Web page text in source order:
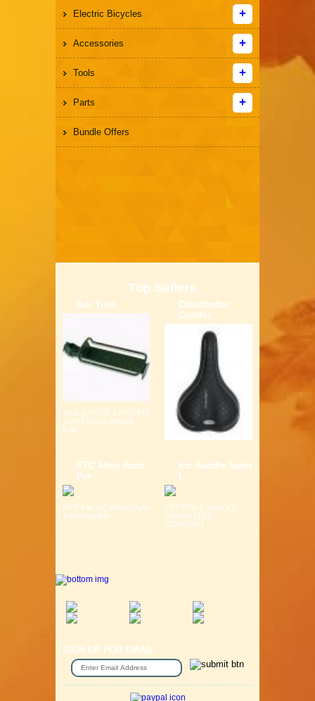
Electric Bicycles
Accessories
Tools
Parts
Bundle Offers
Top Sellers
Bor Yueh
Size: (L)40.00 x (W)14.00
x (H)7.00 cm Weight:
0.6K...
Claudbutler
Comfor
ETC Alloy Rack
For
MTB Fits 26" Wheel Light
& Strong Alloy ...
Etc Saddle Solor
L
LIFESTYLE SADDLE
GURANTEED
COMFORT ...
SIGN UP FOR EMAIL